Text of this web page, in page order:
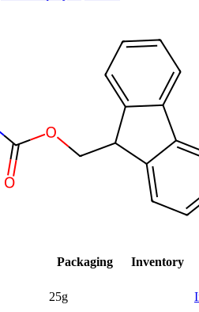
Packaging Inventory
25g